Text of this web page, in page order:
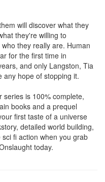
will discover what they
they're willing to
they really are. Human
for the first time in
and only Langston, Tia
any hope of stopping it.
series is 100% complete,
books and a prequel
first taste of a universe
detailed world building,
fi action when you grab
today.